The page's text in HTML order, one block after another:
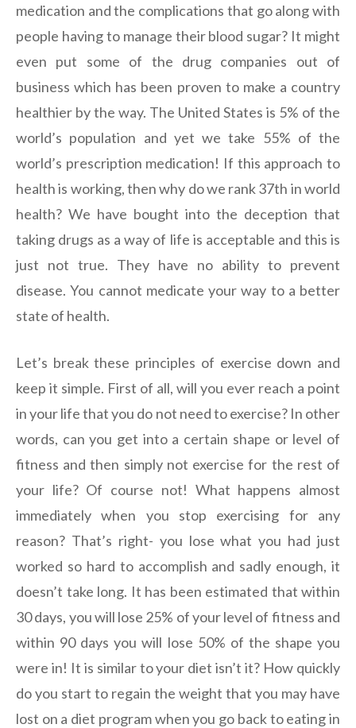
medication and the complications that go along with
people having to manage their blood sugar? It might
even put some of the drug companies out of
business which has been proven to make a country
healthier by the way. The United States is 5% of the
world’s population and yet we take 55% of the
world’s prescription medication! If this approach to
health is working, then why do we rank 37th in world
health? We have bought into the deception that
taking drugs as a way of life is acceptable and this is
just not true. They have no ability to prevent
disease. You cannot medicate your way to a better
state of health.
Let’s break these principles of exercise down and
keep it simple. First of all, will you ever reach a point
in your life that you do not need to exercise? In other
words, can you get into a certain shape or level of
fitness and then simply not exercise for the rest of
your life? Of course not! What happens almost
immediately when you stop exercising for any
reason? That’s right- you lose what you had just
worked so hard to accomplish and sadly enough, it
doesn’t take long. It has been estimated that within
30 days, you will lose 25% of your level of fitness and
within 90 days you will lose 50% of the shape you
were in! It is similar to your diet isn’t it? How quickly
do you start to regain the weight that you may have
lost on a diet program when you go back to eating in